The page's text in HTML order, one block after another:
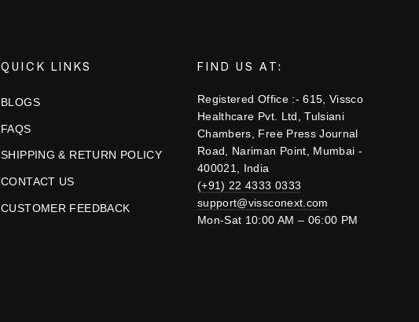
QUICK LINKS
BLOGS
FAQS
SHIPPING & RETURN POLICY
CONTACT US
CUSTOMER FEEDBACK
FIND US AT:
Registered Office :- 615, Vissco
Healthcare Pvt. Ltd, Tulsiani
Chambers, Free Press Journal
Road, Nariman Point, Mumbai -
400021, India
(+91) 22 4333 0333
support@vissconext.com
Mon-Sat 10:00 AM – 06:00 PM